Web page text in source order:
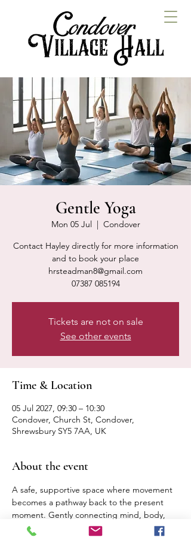
Gentle Yoga
Mon 05 Jul
  |
Condover
Contact Hayley directly for more information
and to book your place
hrsteadman8@gmail.com
07387 085194
Tickets are not on sale
See other events
Time & Location
05 Jul 2027, 09:30 – 10:30
Condover, Church St, Condover,
Shrewsbury SY5 7AA, UK
About the event
A safe, supportive space where movement
becomes a pathway back to the present
moment. Gently connecting mind, body,
breath. Expect a calm, relaxed pace